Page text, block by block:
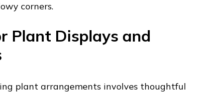
corners.
Plant Displays and
plant arrangements involves thoughtful